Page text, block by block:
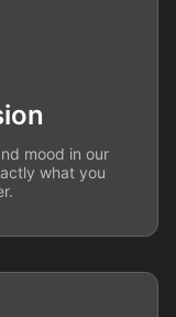
mood in our
what you